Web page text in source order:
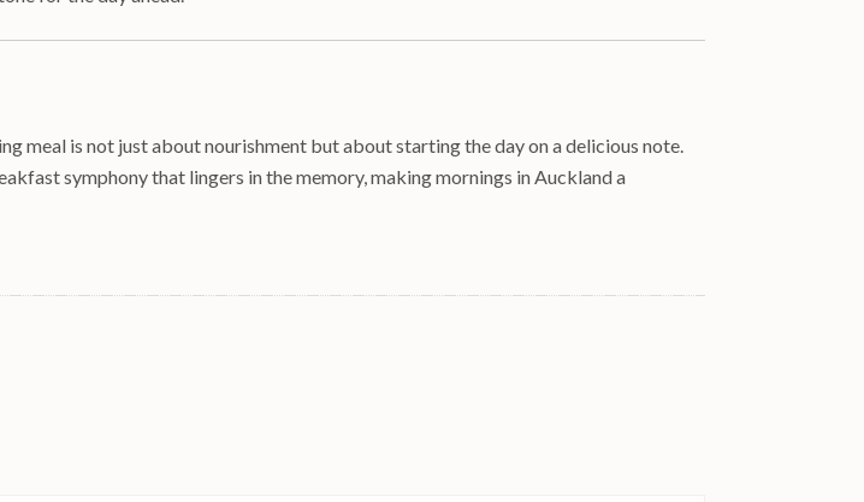
meal is not just about nourishment but about starting the day on a delicious note.
symphony that lingers in the memory, making mornings in Auckland a